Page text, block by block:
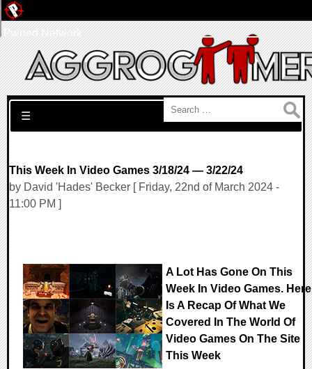
Search for:
☰
This Week In Video Games 3/18/24 — 3/22/24
by David 'Hades' Becker [ Friday, 22nd of March 2024 -
11:00 PM ]
A Lot Has Gone On This
Week In Video Games. Here
Is A Recap Of What We
Covered In The World Of
Video Games On The Site
This Week